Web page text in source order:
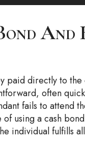
And
paid directly to the
often
fails to attend
using a cash
individual fulfills